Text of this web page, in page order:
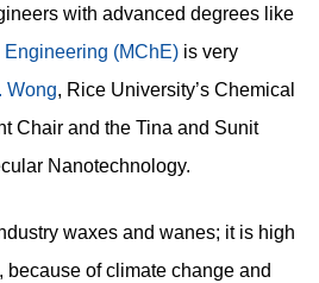
with advanced degrees like
Engineering (MChE) is very
Wong, Rice University’s Chemical
Chair and the Tina and Sunit
Nanotechnology.
waxes and wanes; it is high
of climate change and